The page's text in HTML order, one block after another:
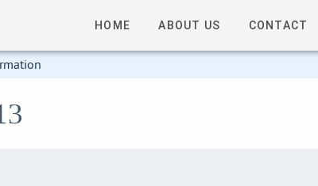
HOME ABOUT US CONTACT